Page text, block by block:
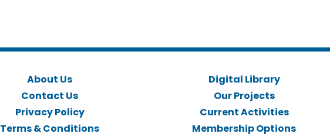
About Us
Contact Us
Privacy Policy
Terms & Conditions
Digital Library
Our Projects
Current Activities
Membership Options